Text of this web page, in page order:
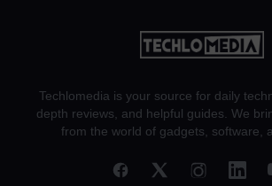
Techlomedia is your source for daily
depth reviews, and helpful guides. We
from the world of gadgets, software,